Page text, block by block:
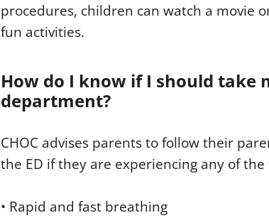
procedures, children can watch a movie
fun activities.
How do I know if I should take
department?
CHOC advises parents to follow their
the ED if they are experiencing any of the
• Rapid and fast breathing